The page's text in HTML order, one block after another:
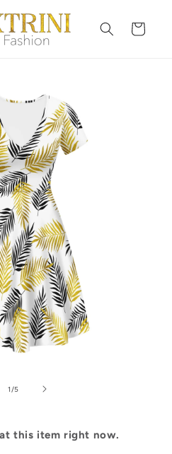
Cart
1 /of
5
this item right now.